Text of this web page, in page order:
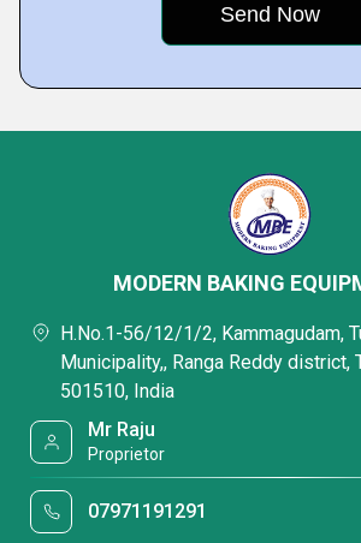
MODERN BAKING
H.No.1-56/12/1/2, Kammagudam,
Municipality,, Ranga Reddy district,
501510, India
Mr Raju
Proprietor
07971191291